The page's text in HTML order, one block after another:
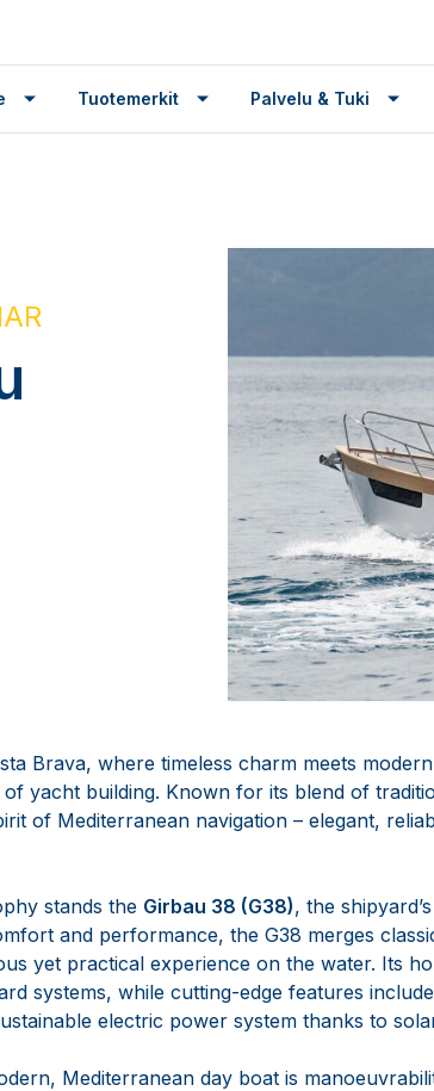
Tuotemerkit Palvelu & Tuki
Brava, where timeless charm meets
yacht building. Known for its blend of
of Mediterranean navigation – elegant,
stands the Girbau 38 (G38), the
and performance, the G38 merges
yet practical experience on the water. Its
systems, while cutting-edge features
electric power system thanks to
Mediterranean day boat is